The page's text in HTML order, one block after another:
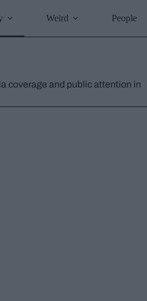
Weird People
coverage and public attention in